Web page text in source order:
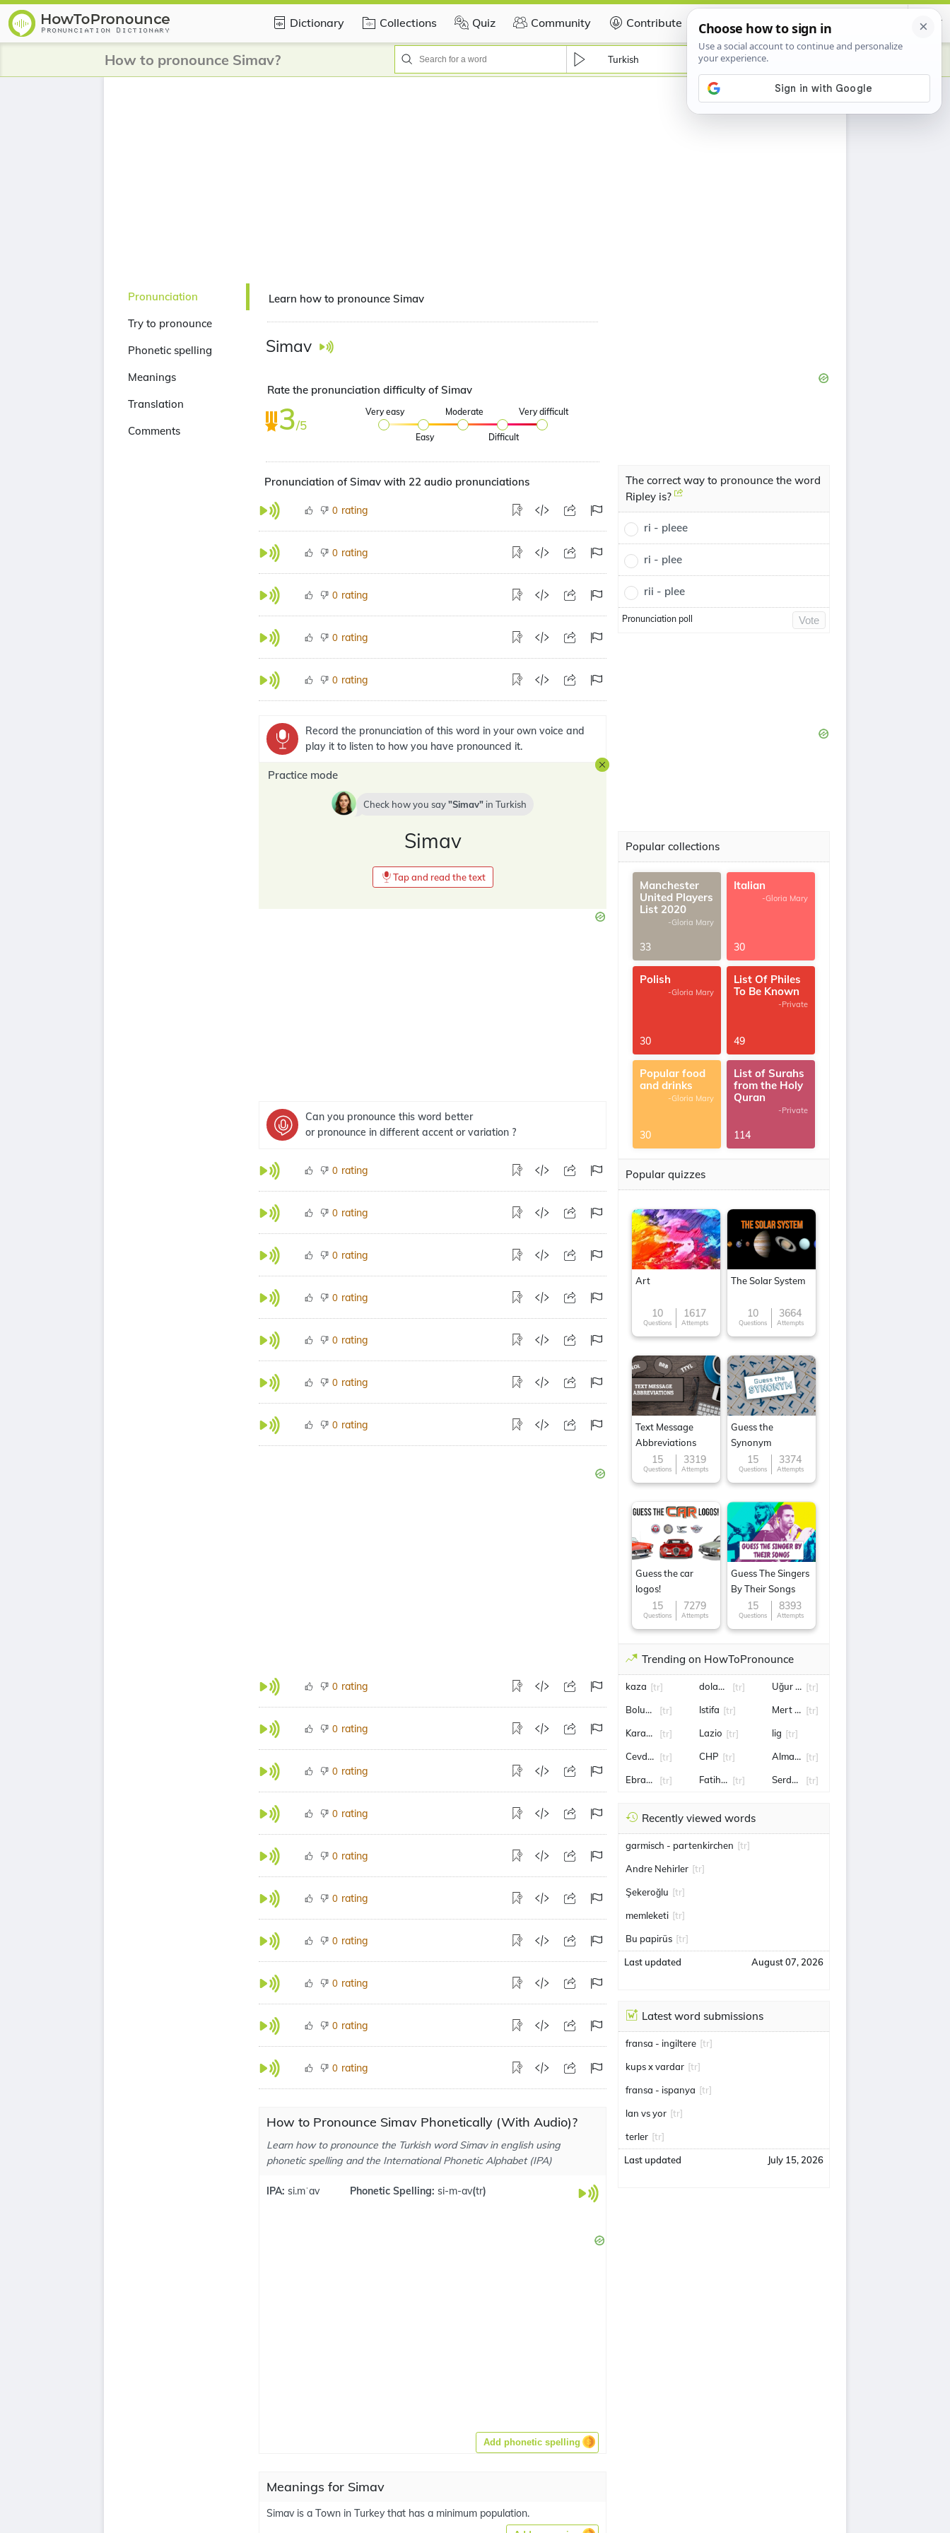
Dictionary Collections Quiz Community Contribute Certificate
How to pronounce Simav? Turkish
Pronunciation
Try to pronounce
Phonetic spelling
Meanings
Translation
Comments
Learn how to pronounce Simav
Simav
Rate the pronunciation difficulty of Simav
3/5
Very easy
Easy
Moderate
Difficult
Very difficult
Pronunciation of Simav with 22 audio pronunciations
0 rating
0 rating
0 rating
0 rating
0 rating
Record the pronunciation of this word in your own voice and
play it to listen to how you have pronounced it.
Practice mode
Check how you say Simav in Turkish
Simav
Tap and read the text
Can you pronounce this word better
or pronounce in different accent or variation ?
0 rating
0 rating
0 rating
0 rating
0 rating
0 rating
0 rating
0 rating
0 rating
0 rating
0 rating
0 rating
0 rating
0 rating
0 rating
0 rating
0 rating
How to Pronounce Simav Phonetically (With Audio)?
Learn how to pronounce the Turkish word Simav in english using
phonetic spelling and the International Phonetic Alphabet (IPA)
IPA: si.mˈav Phonetic Spelling: si-m-av(tr)
Add phonetic spelling
Meanings for Simav
Simav is a Town in Turkey that has a minimum population.
The correct way to pronounce the word
Ripley is?
ri - pleee
ri - plee
rii - plee
Pronunciation poll Vote
Popular collections
Manchester
United Players
List 2020
-Gloria Mary
33
Italian
-Gloria Mary
30
Polish
-Gloria Mary
30
List Of Philes
To Be Known
-Private
49
Popular food
and drinks
-Gloria Mary
30
List of Surahs
from the Holy
Quran
-Private
114
Popular quizzes
Art
10
Questions
1617
Attempts
The Solar System
10
Questions
3664
Attempts
Text Message
Abbreviations
15
Questions
3319
Attempts
Guess the
Synonym
15
Questions
3374
Attempts
Guess the car
logos!
15
Questions
7279
Attempts
Guess The Singers
By Their Songs
15
Questions
8393
Attempts
Trending on HowToPronounce
kaza [tr]
Boluspor[tr]
Karadağ[tr]
Cevdet Yılmaz
[tr]
Ebrar KARAKURT
[tr]
dolandırıcılık
[tr]
Istifa [tr]
Lazio [tr]
CHP [tr]
Fatih Altaylı
[tr]
Uğur Uçar
[tr]
Mert Günok
[tr]
lig [tr]
Almanya[tr]
Serdar Ortaç
[tr]
Recently viewed words
garmisch - partenkirchen [tr]
Andre Nehirler [tr]
Şekeroğlu [tr]
memleketi [tr]
Bu papirüs [tr]
Last updated August 07, 2026
Latest word submissions
fransa - ingiltere [tr]
kups x vardar [tr]
fransa - ispanya [tr]
lan vs yor [tr]
terler [tr]
Last updated July 15, 2026